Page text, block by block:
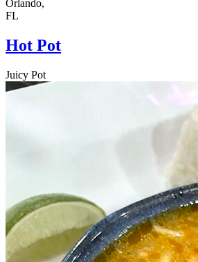
Orlando,
FL
Hot Pot
Juicy Pot